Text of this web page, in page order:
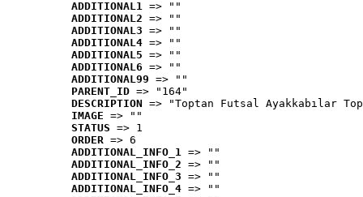
ADDITIONAL1 => ""
ADDITIONAL2 => ""
ADDITIONAL3 => ""
ADDITIONAL4 => ""
ADDITIONAL5 => ""
ADDITIONAL6 => ""
ADDITIONAL99 => ""
PARENT_ID => "164"
DESCRIPTION => "Toptan Futsal Ayakkabılar
IMAGE => ""
STATUS => 1
ORDER => 6
ADDITIONAL_INFO_1 => ""
ADDITIONAL_INFO_2 => ""
ADDITIONAL_INFO_3 => ""
ADDITIONAL_INFO_4 => ""